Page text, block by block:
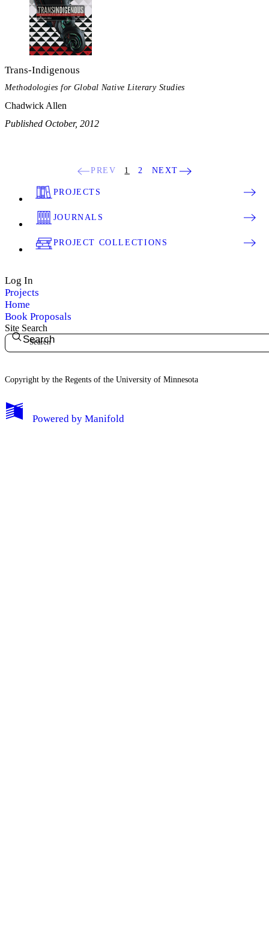
Trans-Indigenous
Methodologies for Global Native Literary Studies
Chadwick Allen
Published October, 2012
PREV 1 2 NEXT
PROJECTS
JOURNALS
PROJECT COLLECTIONS
Log In
Projects
Home
Book Proposals
Site Search
Search
Copyright by the Regents of the University of Minnesota
Powered by Manifold